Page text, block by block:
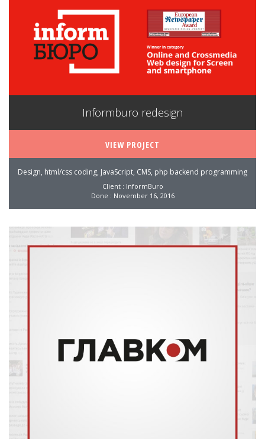
Informburo redesign
VIEW PROJECT
Design, html/css coding, JavaScript, CMS, php backend programming
Client : InformBuro
Done : November 16, 2016